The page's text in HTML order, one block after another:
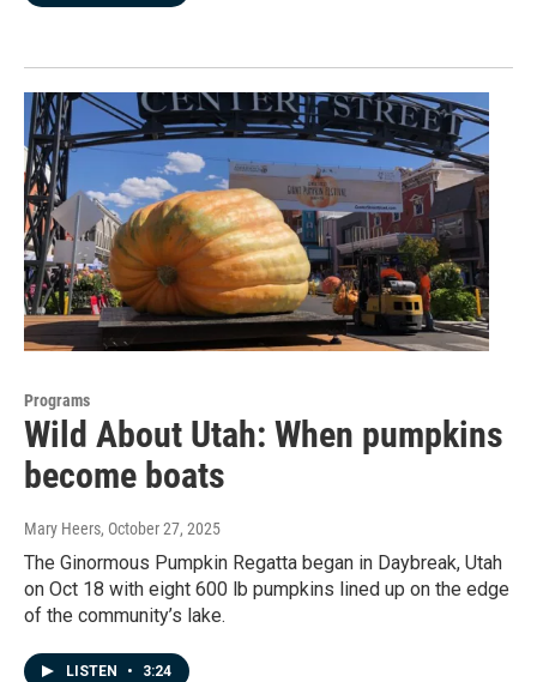
Programs
Wild About Utah: When pumpkins
become boats
Mary Heers, October 27, 2025
The Ginormous Pumpkin Regatta began in Daybreak, Utah
on Oct 18 with eight 600 lb pumpkins lined up on the edge
of the community’s lake.
LISTEN • 3:24